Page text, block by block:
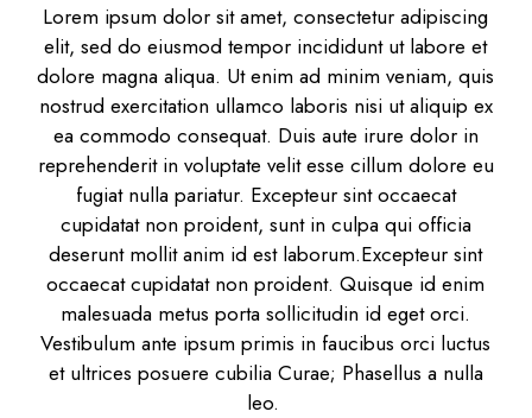
Lorem ipsum dolor sit amet, consectetur adipiscing
elit, sed do eiusmod tempor incididunt ut labore et
dolore magna aliqua. Ut enim ad minim veniam, quis
nostrud exercitation ullamco laboris nisi ut aliquip ex
ea commodo consequat. Duis aute irure dolor in
reprehenderit in voluptate velit esse cillum dolore eu
fugiat nulla pariatur. Excepteur sint occaecat
cupidatat non proident, sunt in culpa qui officia
deserunt mollit anim id est laborum.Excepteur sint
occaecat cupidatat non proident. Quisque id enim
malesuada metus porta sollicitudin id eget orci.
Vestibulum ante ipsum primis in faucibus orci luctus
et ultrices posuere cubilia Curae; Phasellus a nulla
leo.